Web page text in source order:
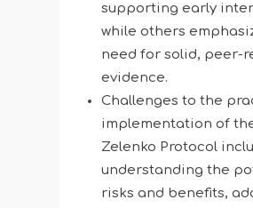
supporting early
while others
need for solid, peer-
evidence.
Challenges to the
implementation of
Zelenko Protocol
understanding the
risks and benefits,